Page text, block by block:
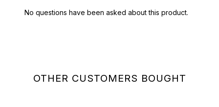
OTHER CUSTOMERS BOUGHT